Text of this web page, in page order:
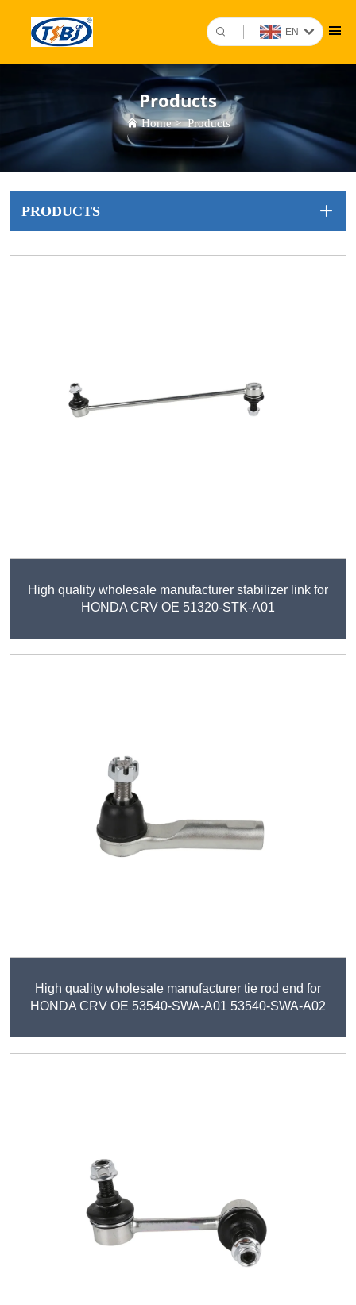
EN
Products
Home>Products
PRODUCTS
High quality wholesale manufacturer stabilizer link for
HONDA CRV OE 51320-STK-A01
High quality wholesale manufacturer tie rod end for
HONDA CRV OE 53540-SWA-A01 53540-SWA-A02